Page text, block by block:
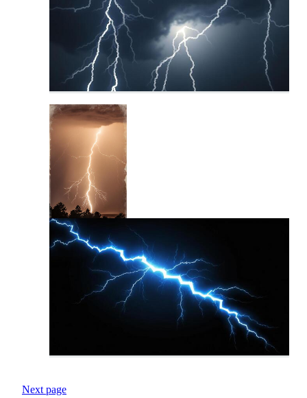
Next page